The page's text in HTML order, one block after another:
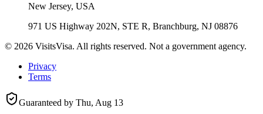
New Jersey, USA
971 US Highway 202N, STE R, Branchburg, NJ 08876
© 2026 VisitsVisa. All rights reserved. Not a government agency.
Privacy
Terms
Guaranteed by Thu, Aug 13